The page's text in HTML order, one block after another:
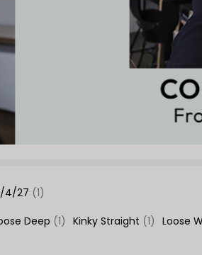
4/27 (1)
Deep (1) Kinky Straight (1) Loose